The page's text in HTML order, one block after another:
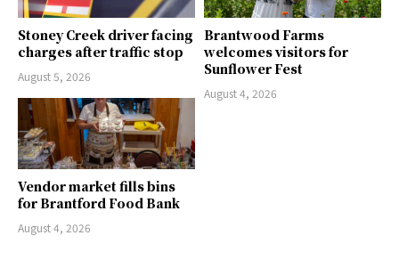
Stoney Creek driver facing
charges after traffic stop
August 5, 2026
Brantwood Farms
welcomes visitors for
Sunflower Fest
August 4, 2026
Vendor market fills bins
for Brantford Food Bank
August 4, 2026